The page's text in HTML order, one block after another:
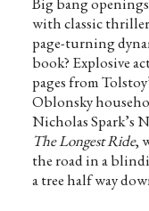
with classic
page-turning
book? Explosive
pages from
Oblonsky
Nicholas Spark’s
The Longest Ride,
the road in a
a tree half way